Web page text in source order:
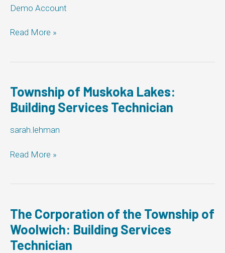
Demo Account
The
the
of
Leamington:
Building
Technician
Read More »
Township of Muskoka Lakes:
Building Services Technician
sarah.lehman
Township
Lakes:
Services
Technician
Read More »
The Corporation of the Township of
Woolwich: Building Services
Technician